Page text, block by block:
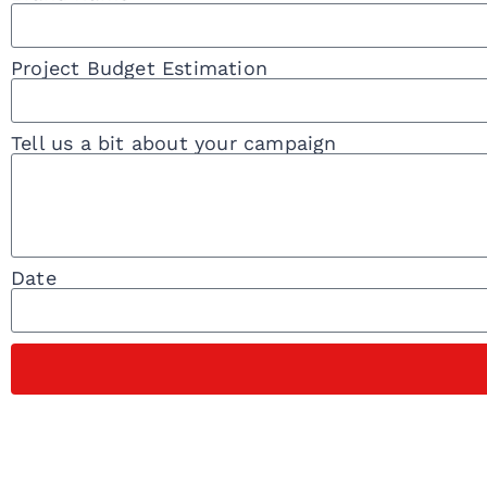
Project Budget Estimation
Tell us a bit about your campaign
Date